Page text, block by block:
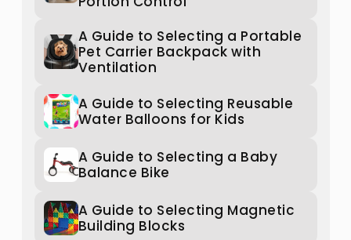
A Guide to Selecting a Portable
Pet Carrier Backpack with
Ventilation
A Guide to Selecting Reusable
Water Balloons for Kids
A Guide to Selecting a Baby
Balance Bike
A Guide to Selecting Magnetic
Building Blocks